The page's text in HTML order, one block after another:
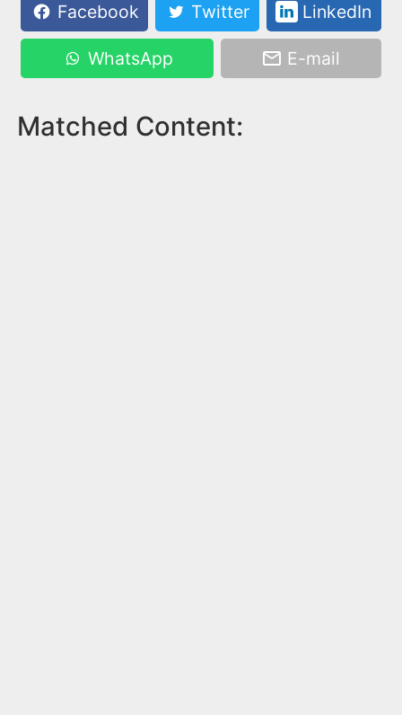
Facebook
Twitter LinkedIn
WhatsApp E-mail
Matched Content: